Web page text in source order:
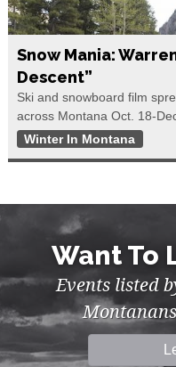
Snow Mania:
Descent”
Ski and snowboard film
across Montana Oct. 18-
Winter In Montana
Want To
Events listed